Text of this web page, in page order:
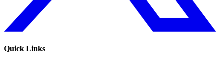
Quick Links